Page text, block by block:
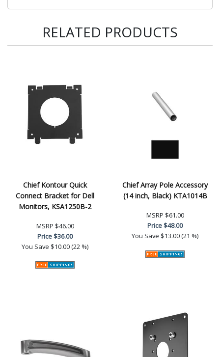
RELATED PRODUCTS
Chief Kontour Quick
Connect Bracket for Dell
Monitors, KSA1250B-2
MSRP $46.00
Price$36.00
You Save $10.00 (22 %)
Chief Array Pole Accessory
(14 inch, Black) KTA1014B
MSRP $61.00
Price$48.00
You Save $13.00 (21 %)